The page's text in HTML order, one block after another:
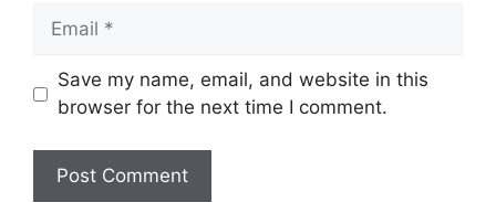
Email
Save my name, email, and website in this
browser for the next time I comment.